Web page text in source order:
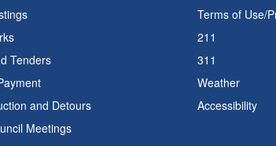
Tenders
and Detours
Meetings
Terms of Use/
211
311
Weather
Accessibility